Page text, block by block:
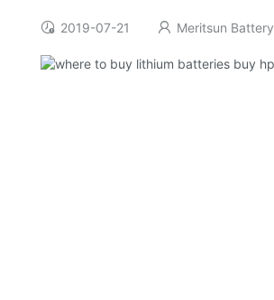
2019-07-21 Meritsun Battery